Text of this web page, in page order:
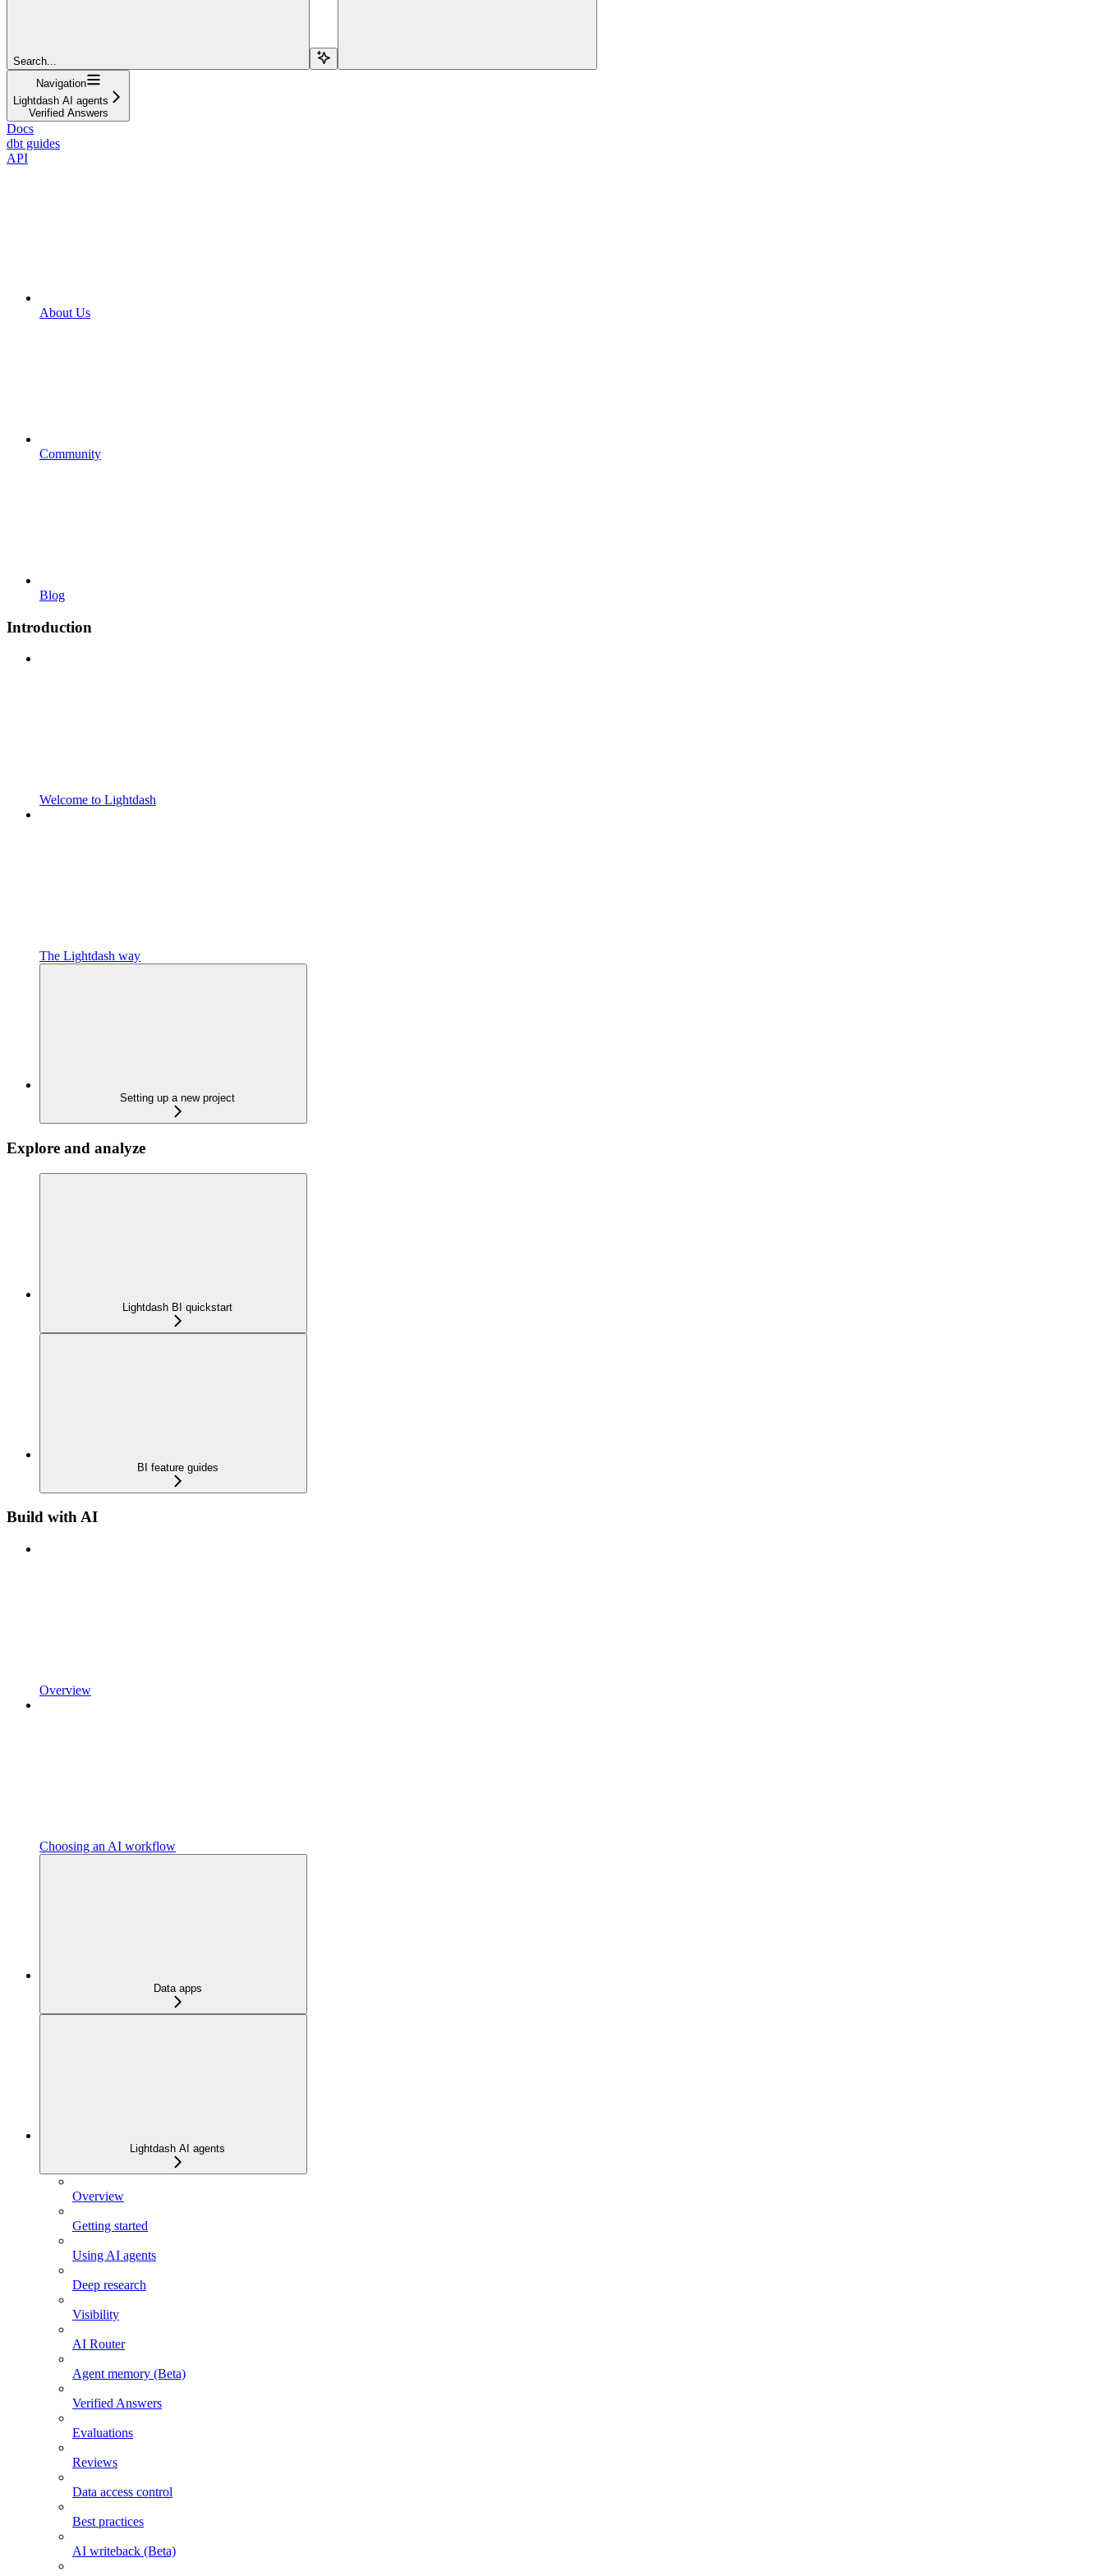
Search...
Navigation
Lightdash AI agents
Verified Answers
Docs
dbt guides
API
About Us
Community
Blog
Introduction
Welcome to Lightdash
The Lightdash way
Setting up a new project
Explore and analyze
Lightdash BI quickstart
BI feature guides
Build with AI
Overview
Choosing an AI workflow
Data apps
Lightdash AI agents
Overview
Getting started
Using AI agents
Deep research
Visibility
AI Router
Agent memory (Beta)
Verified Answers
Evaluations
Reviews
Data access control
Best practices
AI writeback (Beta)